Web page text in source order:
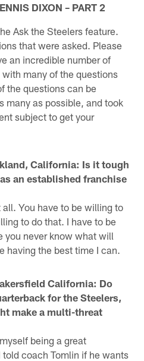
DIXON – PART 2
Ask the Steelers feature.
that were asked. Please
an incredible number of
many of the questions
the questions can be
many as possible, and took
subject to get your
California: Is it tough
an established franchise
all. You have to be willing to
to do that. I have to be
you never know what will
having the best time I can.
California: Do
for the Steelers,
make a multi-threat
being a great
coach Tomlin if he wants